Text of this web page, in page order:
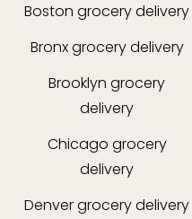
Boston grocery delivery
Bronxgrocery delivery
Brooklyn grocery
delivery
Chicago grocery
delivery
Denvergrocery delivery